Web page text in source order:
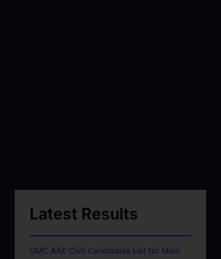
Latest Results
GMC AAE Civil Candidates List for Main